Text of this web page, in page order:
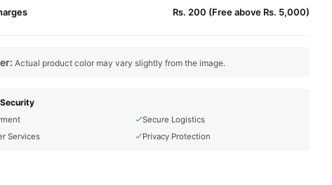
Rs. 200 (Free above Rs. 5,000)
Actual product color may vary slightly from the image.
Secure Logistics
Services
Privacy Protection